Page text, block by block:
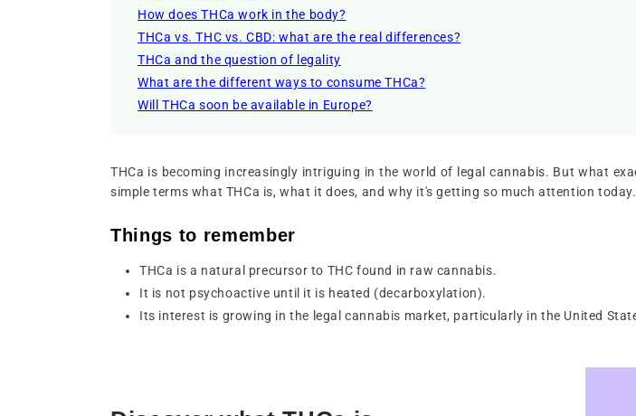
How does THCa work in the body?
THCa vs. THC vs. CBD: what are the real differences?
THCa and the question of legality
What are the different ways to consume THCa?
Will THCa soon be available in Europe?
THCa is becoming increasingly intriguing in the world of legal cannabis. But what
simple terms what THCa is, what it does, and why it's getting so much attention
Things to remember
THCa is a natural precursor to THC found in raw cannabis.
It is not psychoactive until it is heated (decarboxylation).
Its interest is growing in the legal cannabis market, particularly in the United